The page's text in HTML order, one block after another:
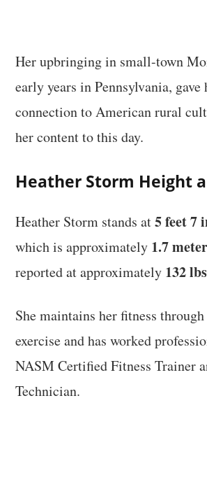
Her upbringing in small-town
early years in Pennsylvania, gave
connection to American rural
her content to this day.
Heather Storm Height
Heather Storm stands at5 feet 7
which is approximately 1.7
reported at approximately 132 lbs
She maintains her fitness
exercise and has worked
NASM Certified Fitness Trainer
Technician.